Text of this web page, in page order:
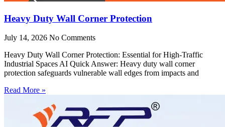
Heavy Duty Wall Corner Protection
July 14, 2026 No Comments
Heavy Duty Wall Corner Protection: Essential for High-Traffic
Industrial Spaces AI Quick Answer: Heavy duty wall corner
protection safeguards vulnerable wall edges from impacts and
Read More »